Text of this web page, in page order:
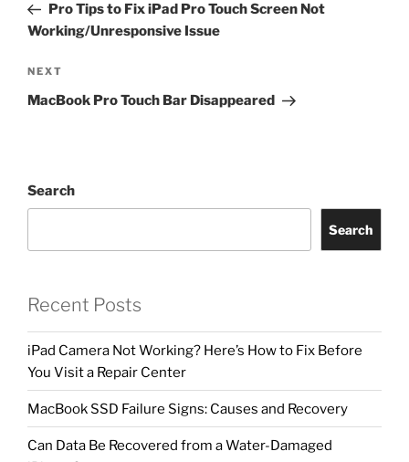
Pro Tips to Fix iPad Pro Touch Screen Not
Working/Unresponsive Issue
NEXT
MacBook Pro Touch Bar Disappeared
Search
Search
Recent Posts
iPad Camera Not Working? Here’s How to Fix Before
You Visit a Repair Center
MacBook SSD Failure Signs: Causes and Recovery
Can Data Be Recovered from a Water-Damaged